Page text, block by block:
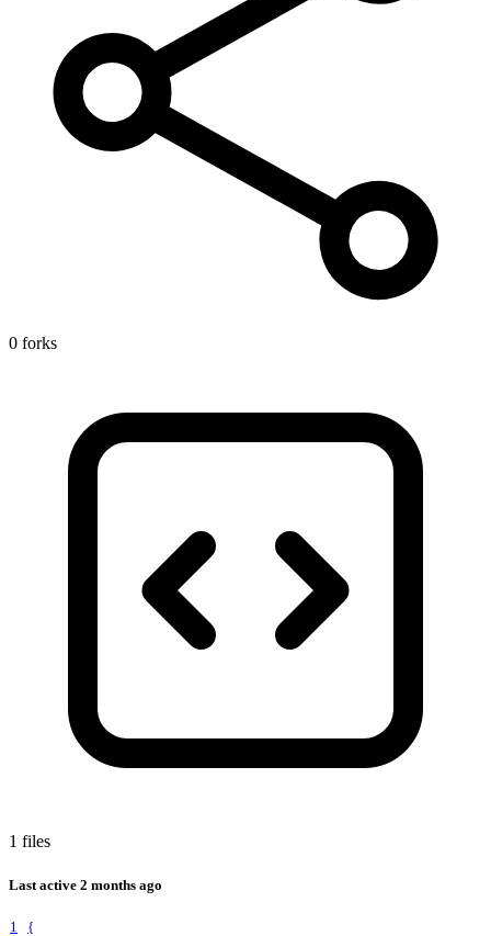
0 forks
1 files
Last active 2 months ago
1
{